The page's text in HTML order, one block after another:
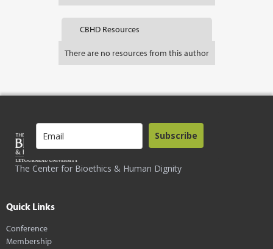
CBHD Resources
There are no resources from this author
The Center for Bioethics & Human Dignity
Subscribe
Quick Links
Conference
Membership